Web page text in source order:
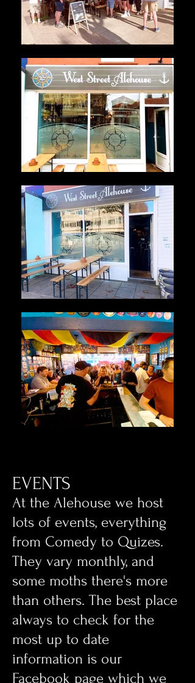
EVENTS
​At the Alehouse we host
lots of events, everything
from Comedy to Quizes.
They vary monthly, and
some moths there's more
than others. The best place
always to check for the
most up to date
information is our
Facebook page which we